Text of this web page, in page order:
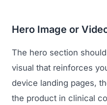
Hero Image or
The hero section
visual that reinforces
device landing pages,
the product in clinical